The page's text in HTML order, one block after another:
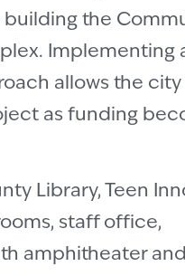
the
Implementing
allows the
as funding
Library, Teen
staff office,
amphitheater and